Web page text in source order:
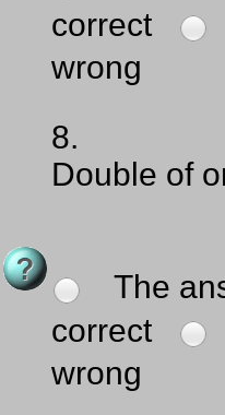
correct
wrong
8.
Double of
The
correct
wrong